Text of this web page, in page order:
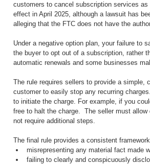
customers to cancel subscription services
effect in April 2025, although a lawsuit has
alleging that the FTC does not have the
Under a negative option plan, your failure to
the buyer to opt out of a subscription, rather
automatic renewals and some businesses
The rule requires sellers to provide a simple,
customer to easily stop any recurring
to initiate the charge. For example, if you
free to halt the charge.  The seller must
not require additional steps.
The final rule provides a consistent
misrepresenting any material fact made
failing to clearly and conspicuously